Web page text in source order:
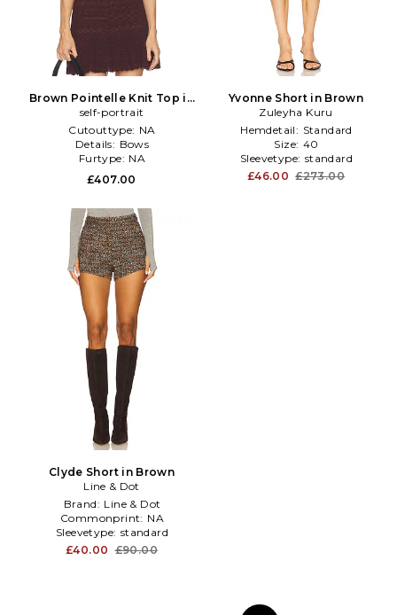
Brown Pointelle Knit Top in
Brown
self-portrait
Cutouttype: NA
Details: Bows
Furtype: NA
£407.00
Yvonne Short in Brown
Zuleyha Kuru
Hemdetail: Standard
Size: 40
Sleevetype: standard
£46.00 £273.00
Clyde Short in Brown
Line & Dot
Brand: Line & Dot
Commonprint: NA
Sleevetype: standard
£40.00 £90.00